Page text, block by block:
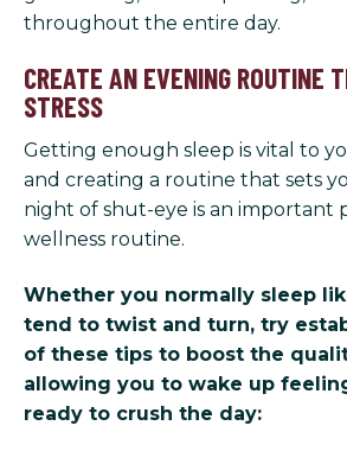
throughout the entire day.
CREATE AN EVENING ROUTINE
STRESS
Getting enough sleep is vital to
and creating a routine that sets
night of shut-eye is an important
wellness routine.
Whether you normally sleep
tend to twist and turn, try
of these tips to boost the
allowing you to wake up
ready to crush the day: